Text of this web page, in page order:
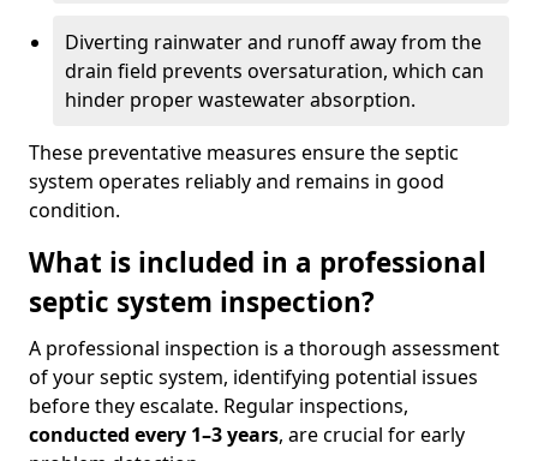
Diverting rainwater and runoff away from the
drain field prevents oversaturation, which can
hinder proper wastewater absorption.
These preventative measures ensure the septic
system operates reliably and remains in good
condition.
What is included in a professional
septic system inspection?
A professional inspection is a thorough assessment
of your septic system, identifying potential issues
before they escalate. Regular inspections,
conducted every 1–3 years, are crucial for early